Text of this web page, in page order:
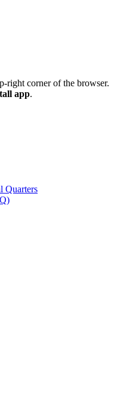
right corner of the browser.
app.
Quarters